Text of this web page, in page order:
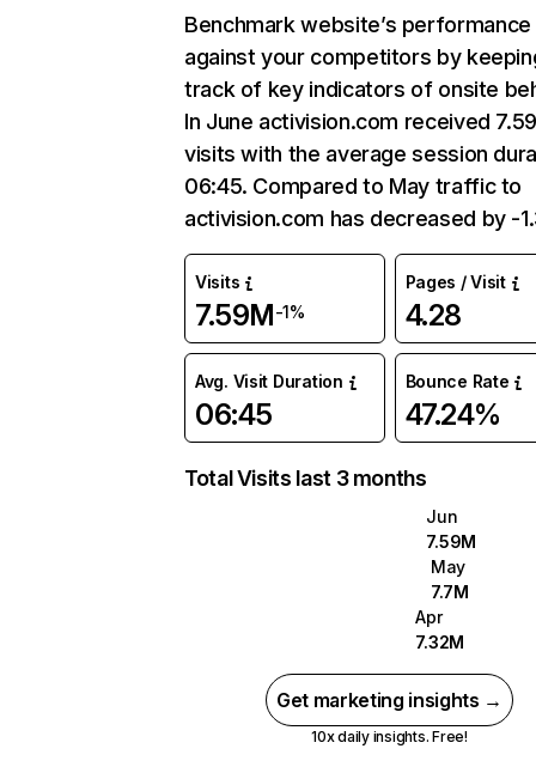
Benchmark website’s performance
against your competitors by
track of key indicators of onsite
In June activision.com received
visits with the average session
06:45. Compared to May traffic to
activision.com has decreased by -
Visits
7.59M-1%
Pages / Visit
4.28
Avg. Visit Duration
06:45
Bounce Rate
47.24%
Total Visits last 3 months
Jun
7.59M
May
7.7M
Apr
7.32M
Get marketing insights →
10x daily insights. Free!